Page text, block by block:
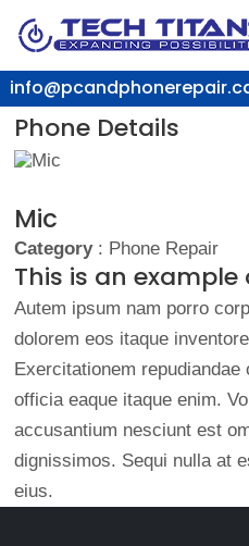
Phone Details
Mic
Category: Phone Repair
This is an
Autem ipsum nam porro
dolorem eos itaque
Exercitationem
officia eaque itaque enim.
accusantium nesciunt est
dignissimos. Sequi nulla at
eius.